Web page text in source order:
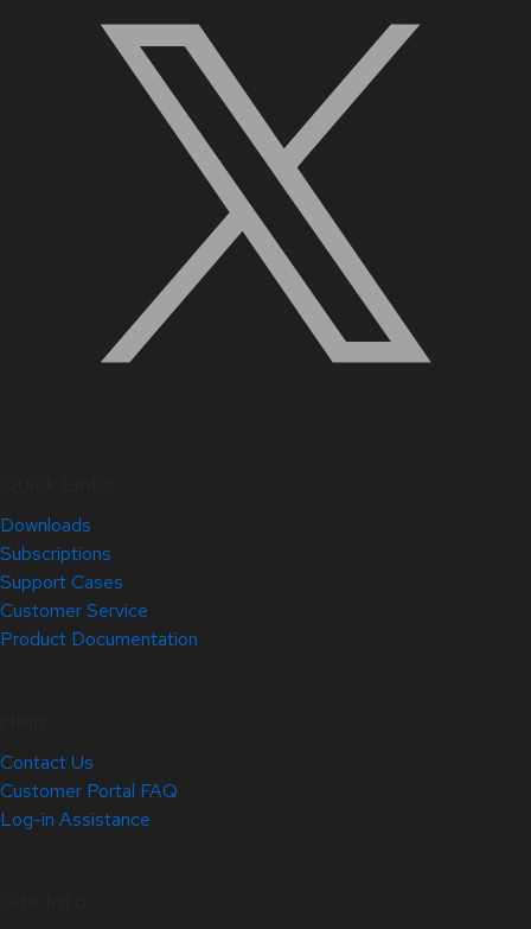
Downloads
Subscriptions
Support Cases
Customer Service
Product Documentation
Contact Us
Customer Portal FAQ
Log-in Assistance